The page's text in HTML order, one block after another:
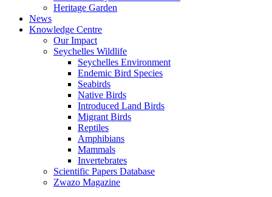
Heritage Garden
News
Knowledge Centre
Our Impact
Seychelles Wildlife
Seychelles Environment
Endemic Bird Species
Seabirds
Native Birds
Introduced Land Birds
Migrant Birds
Reptiles
Amphibians
Mammals
Invertebrates
Scientific Papers Database
Zwazo Magazine